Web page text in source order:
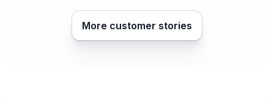
More customer stories